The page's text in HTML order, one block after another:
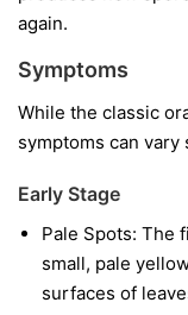
again.
Symptoms
While the classic
symptoms can
Early Stage
Pale Spots: The
small, pale
surfaces of